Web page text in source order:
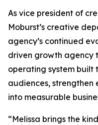
As vice president of
Moburst’s creative
agency’s continued
driven growth agency
operating system built
audiences,
into measurable
“Melissa brings the